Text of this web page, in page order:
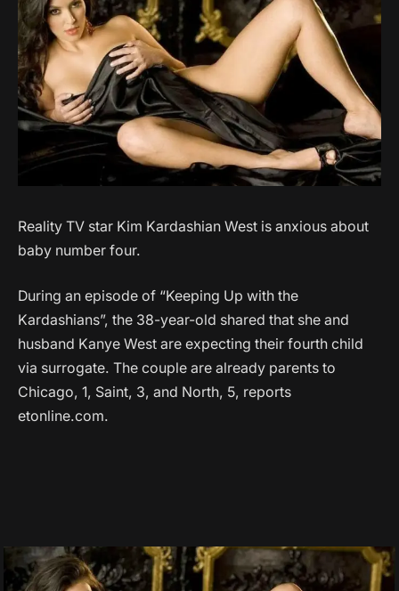
Reality TV star Kim Kardashian West is anxious about
baby number four.
During an episode of “Keeping Up with the
Kardashians”, the 38-year-old shared that she and
husband Kanye West are expecting their fourth child
via surrogate. The couple are already parents to
Chicago, 1, Saint, 3, and North, 5, reports
etonline.com.